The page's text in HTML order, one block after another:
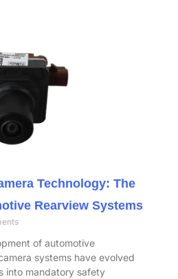
Technology: The
Rearview Systems
of automotive
systems have evolved
into mandatory safety